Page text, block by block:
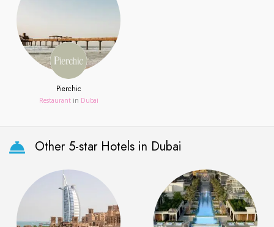
Pierchic
Restaurant in Dubai
Other 5-star Hotels in Dubai